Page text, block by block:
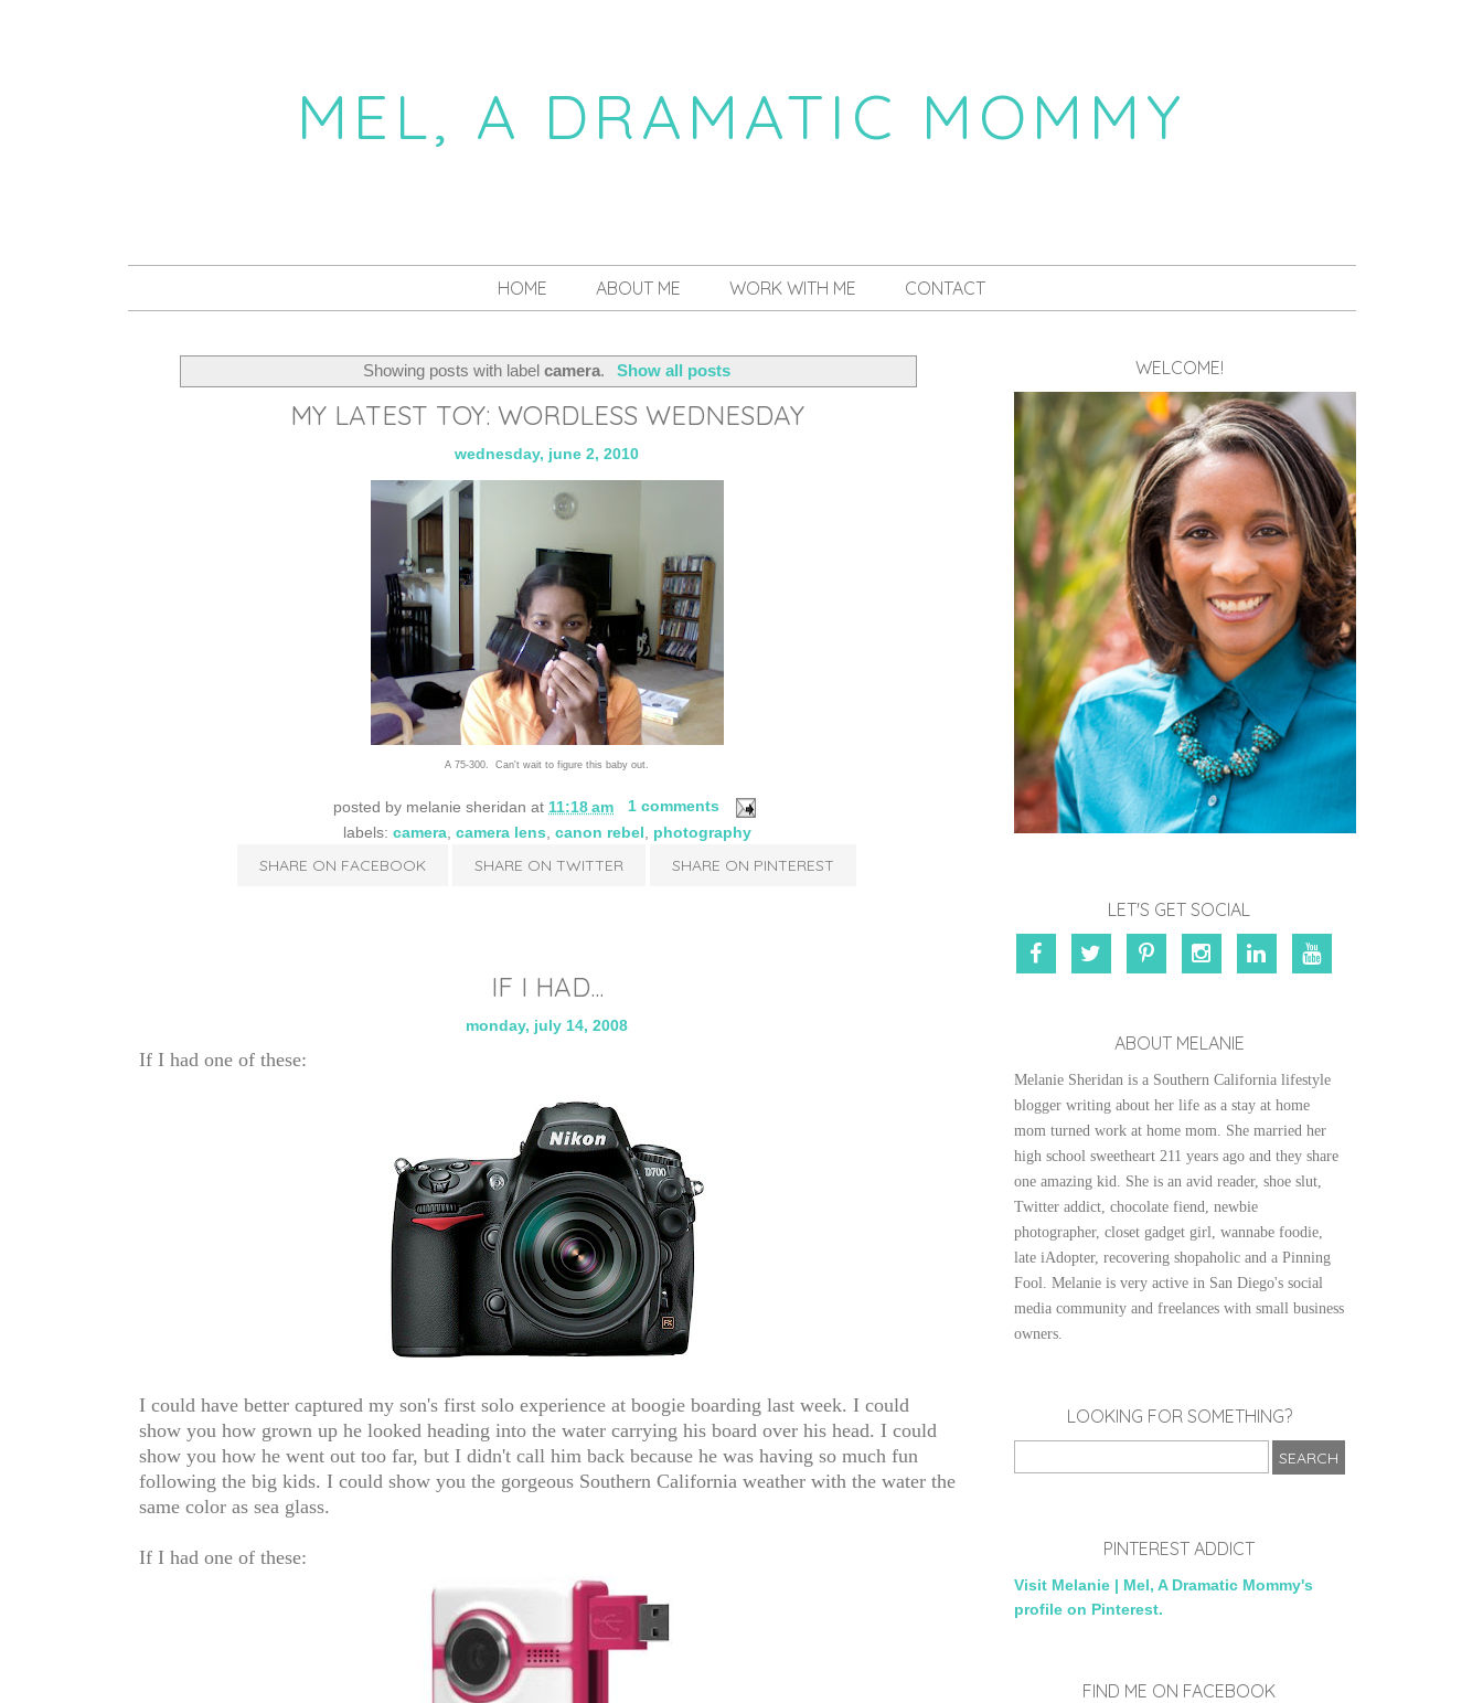
MEL, A DRAMATIC MOMMY
HOME ABOUT ME WORK WITH ME CONTACT
Showing posts with labelcamera. Show all posts
MY LATEST TOY: WORDLESS WEDNESDAY
wednesday, june 2, 2010
A 75-300. Can't wait to figure this baby out.
posted by melanie sheridan at 11:18 am
1 comments
labels: camera, camera lens canon rebel photography
SHARE ON FACEBOOK SHARE ON TWITTER SHARE ON PINTEREST
IF I HAD...
monday, july 14, 2008
If I had one of these:
I could have better captured my son's first solo experience at boogie boarding last week. I could
show you how grown up he looked heading into the water carrying his board over his head. I could
show you how he went out too far, but I didn't call him back because he was having so much fun
following the big kids. I could show you the gorgeous Southern California weather with the water the
same color as sea glass.
If I had one of these:
WELCOME!
LET'S GET SOCIAL
ABOUT MELANIE
Melanie Sheridan is a Southern California lifestyle
blogger writing about her life as a stay at home
mom turned work at home mom. She married her
high school sweetheart 211 years ago and they share
one amazing kid. She is an avid reader, shoe slut,
Twitter addict, chocolate fiend, newbie
photographer, closet gadget girl, wannabe foodie,
late iAdopter, recovering shopaholic and a Pinning
Fool. Melanie is very active in San Diego's social
media community and freelances with small business
owners.
LOOKING FOR SOMETHING?
PINTEREST ADDICT
Visit Melanie | Mel, A Dramatic Mommy's
profile on Pinterest.
FIND ME ON FACEBOOK